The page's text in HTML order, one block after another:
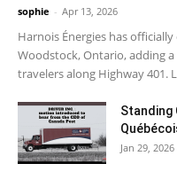
sophie - Apr 13, 2026
Harnois Énergies has
Woodstock, Ontario, adding
travelers along Highway 401.
Standing
Jan 29, 2026